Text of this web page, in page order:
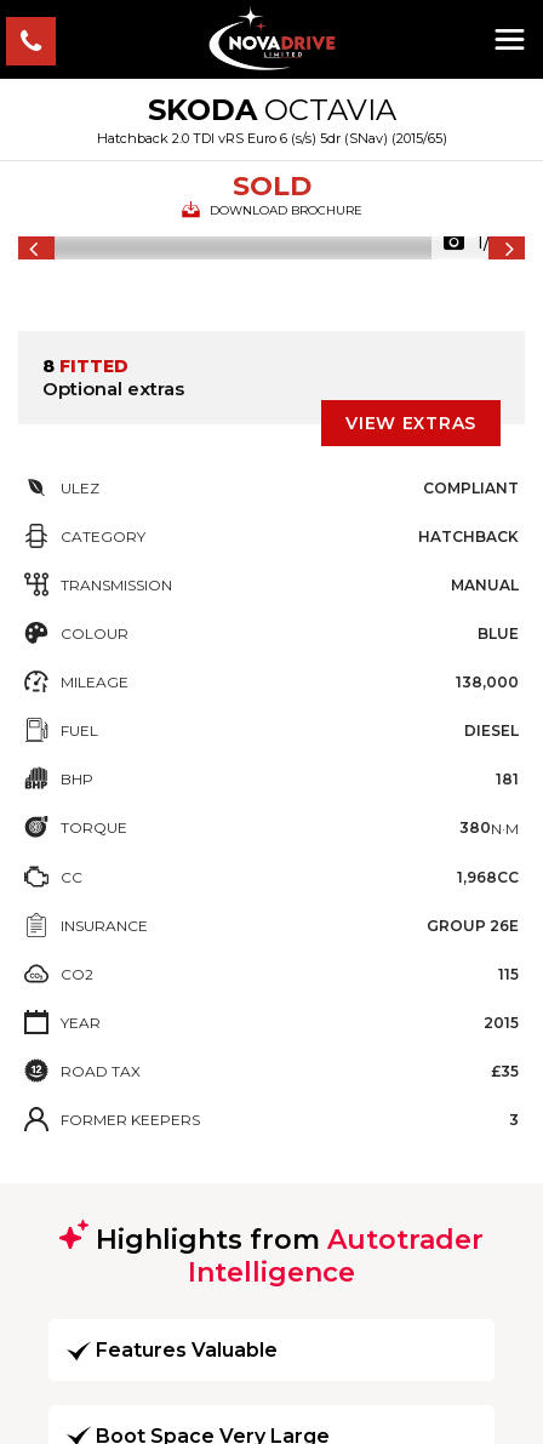
SKODAOCTAVIA
Hatchback 2.0 TDI vRS Euro 6 (s/s) 5dr (SNav) (2015/65)
SOLD
DOWNLOAD BROCHURE
1/54
8 FITTED
Optional extras
VIEW EXTRAS
ULEZ COMPLIANT
CATEGORY HATCHBACK
TRANSMISSION MANUAL
COLOUR BLUE
MILEAGE 138,000
FUEL DIESEL
BHP 181
TORQUE 380N·M
CC 1,968CC
INSURANCE GROUP 26E
CO2 115
YEAR 2015
ROAD TAX £35
FORMER KEEPERS 3
Highlights from Autotrader
Intelligence
Features Valuable
Boot Space Very Large